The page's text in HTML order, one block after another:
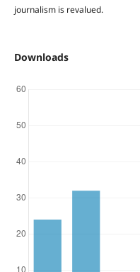
journalism is revalued.
Downloads